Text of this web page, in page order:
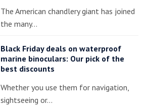
The American chandlery giant has joined
the many…
Black Friday deals on waterproof
marine binoculars: Our pick of the
best discounts
Whether you use them for navigation,
sightseeing or…